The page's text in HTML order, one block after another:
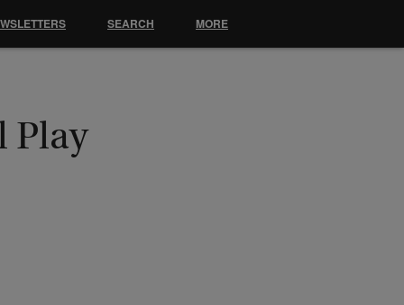
Play
SEARCH MORE